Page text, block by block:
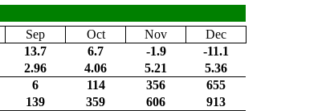
Sep Oct Nov Dec
13.7 6.7 -1.9
-11.1
2.96 4.06 5.21
5.36
6 114 356
655
139 359 606
913